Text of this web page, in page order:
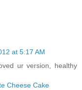
at 5:17 AM
ur version, healthy
Cheese Cake